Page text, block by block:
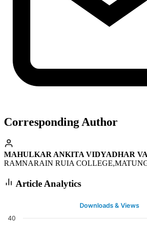
Corresponding Author
MAHULKAR ANKITA VIDYADHAR
RAMNARAIN RUIA
Article Analytics
Downloads & Views
40